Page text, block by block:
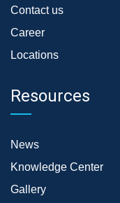
Contact us
Career
Locations
Resources
News
Knowledge Center
Gallery